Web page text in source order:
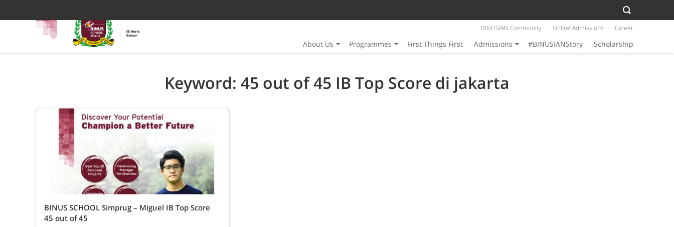
About Us Programmes First Things First Admissions #BINUSIANStory Scholarship
BINUSIAN Community Online Admissions Career
Keyword: 45 out of 45 IB Top Score di jakarta
BINUS SCHOOL Simprug – Miguel IB Top Score
45 out of 45